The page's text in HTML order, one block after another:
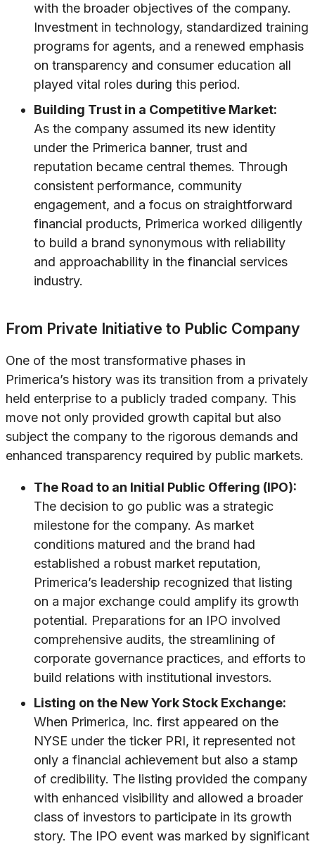
with the broader objectives of the company.
Investment in technology, standardized training
programs for agents, and a renewed emphasis
on transparency and consumer education all
played vital roles during this period.
Building Trust in a Competitive Market:
As the company assumed its new identity
under the Primerica banner, trust and
reputation became central themes. Through
consistent performance, community
engagement, and a focus on straightforward
financial products, Primerica worked diligently
to build a brand synonymous with reliability
and approachability in the financial services
industry.
From Private Initiative to Public Company
One of the most transformative phases in
Primerica’s history was its transition from a privately
held enterprise to a publicly traded company. This
move not only provided growth capital but also
subject the company to the rigorous demands and
enhanced transparency required by public markets.
The Road to an Initial Public Offering (IPO):
The decision to go public was a strategic
milestone for the company. As market
conditions matured and the brand had
established a robust market reputation,
Primerica’s leadership recognized that listing
on a major exchange could amplify its growth
potential. Preparations for an IPO involved
comprehensive audits, the streamlining of
corporate governance practices, and efforts to
build relations with institutional investors.
Listing on the New York Stock Exchange:
When Primerica, Inc. first appeared on the
NYSE under the ticker PRI, it represented not
only a financial achievement but also a stamp
of credibility. The listing provided the company
with enhanced visibility and allowed a broader
class of investors to participate in its growth
story. The IPO event was marked by significant